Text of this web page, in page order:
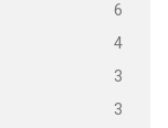
6
4
3
3